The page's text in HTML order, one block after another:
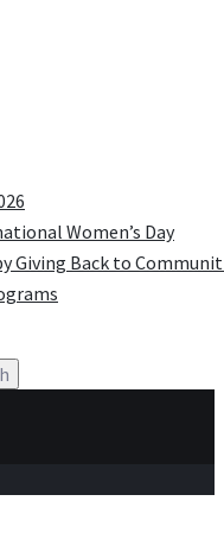
Women’s Day
Giving Back to